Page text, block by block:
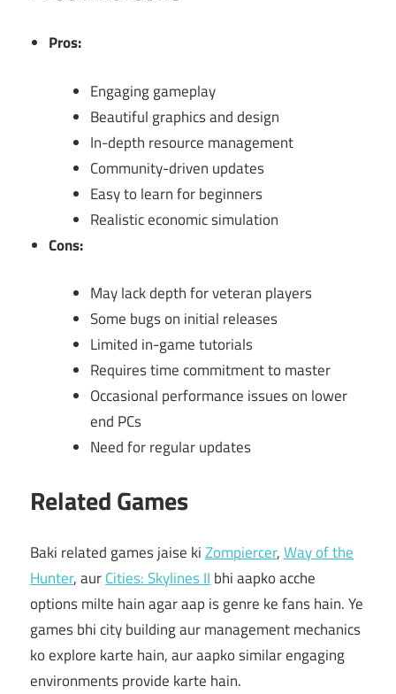
Pros:
Engaging gameplay
Beautiful graphics and design
In-depth resource management
Community-driven updates
Easy to learn for beginners
Realistic economic simulation
Cons:
May lack depth for veteran players
Some bugs on initial releases
Limited in-game tutorials
Requires time commitment to master
Occasional performance issues on lower
end PCs
Need for regular updates
Related Games
Baki related games jaise kiZompiercer,Way of the
Hunter, aurCities: Skylines II bhi aapko acche
options milte hain agar aap is genre ke fans hain. Ye
games bhi city building aur management mechanics
ko explore karte hain, aur aapko similar engaging
environments provide karte hain.